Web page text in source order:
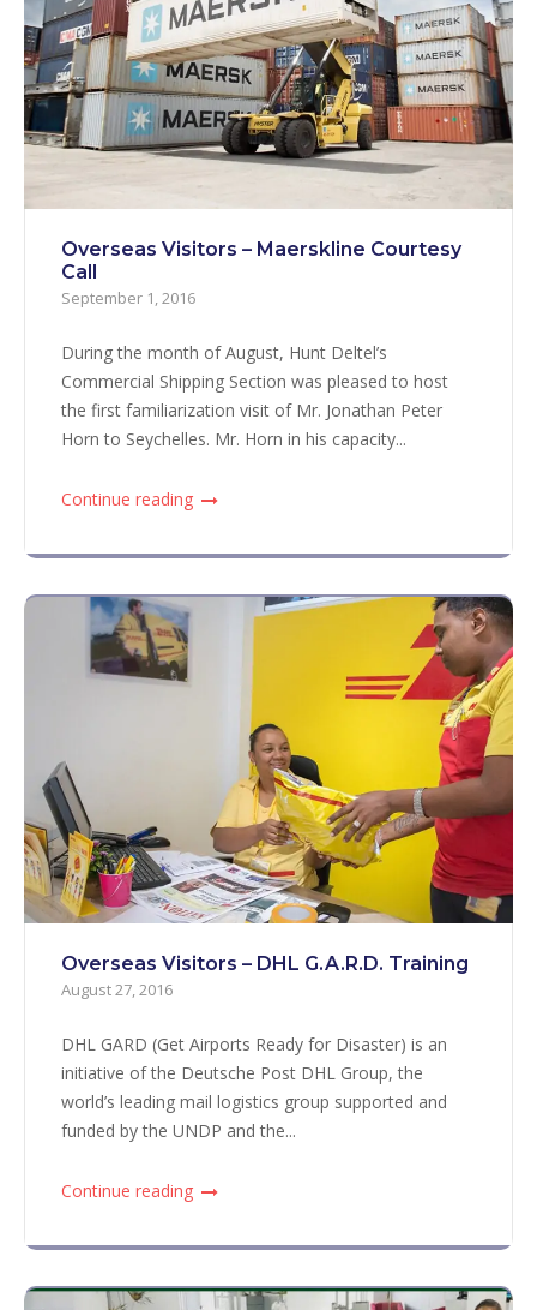
Overseas Visitors – Maerskline Courtesy
Call
September 1, 2016
During the month of August, Hunt Deltel’s
Commercial Shipping Section was pleased to host
the first familiarization visit of Mr. Jonathan Peter
Horn to Seychelles. Mr. Horn in his capacity...
Continue reading
Overseas Visitors – DHL G.A.R.D. Training
August 27, 2016
DHL GARD (Get Airports Ready for Disaster) is an
initiative of the Deutsche Post DHL Group, the
world’s leading mail logistics group supported and
funded by the UNDP and the...
Continue reading